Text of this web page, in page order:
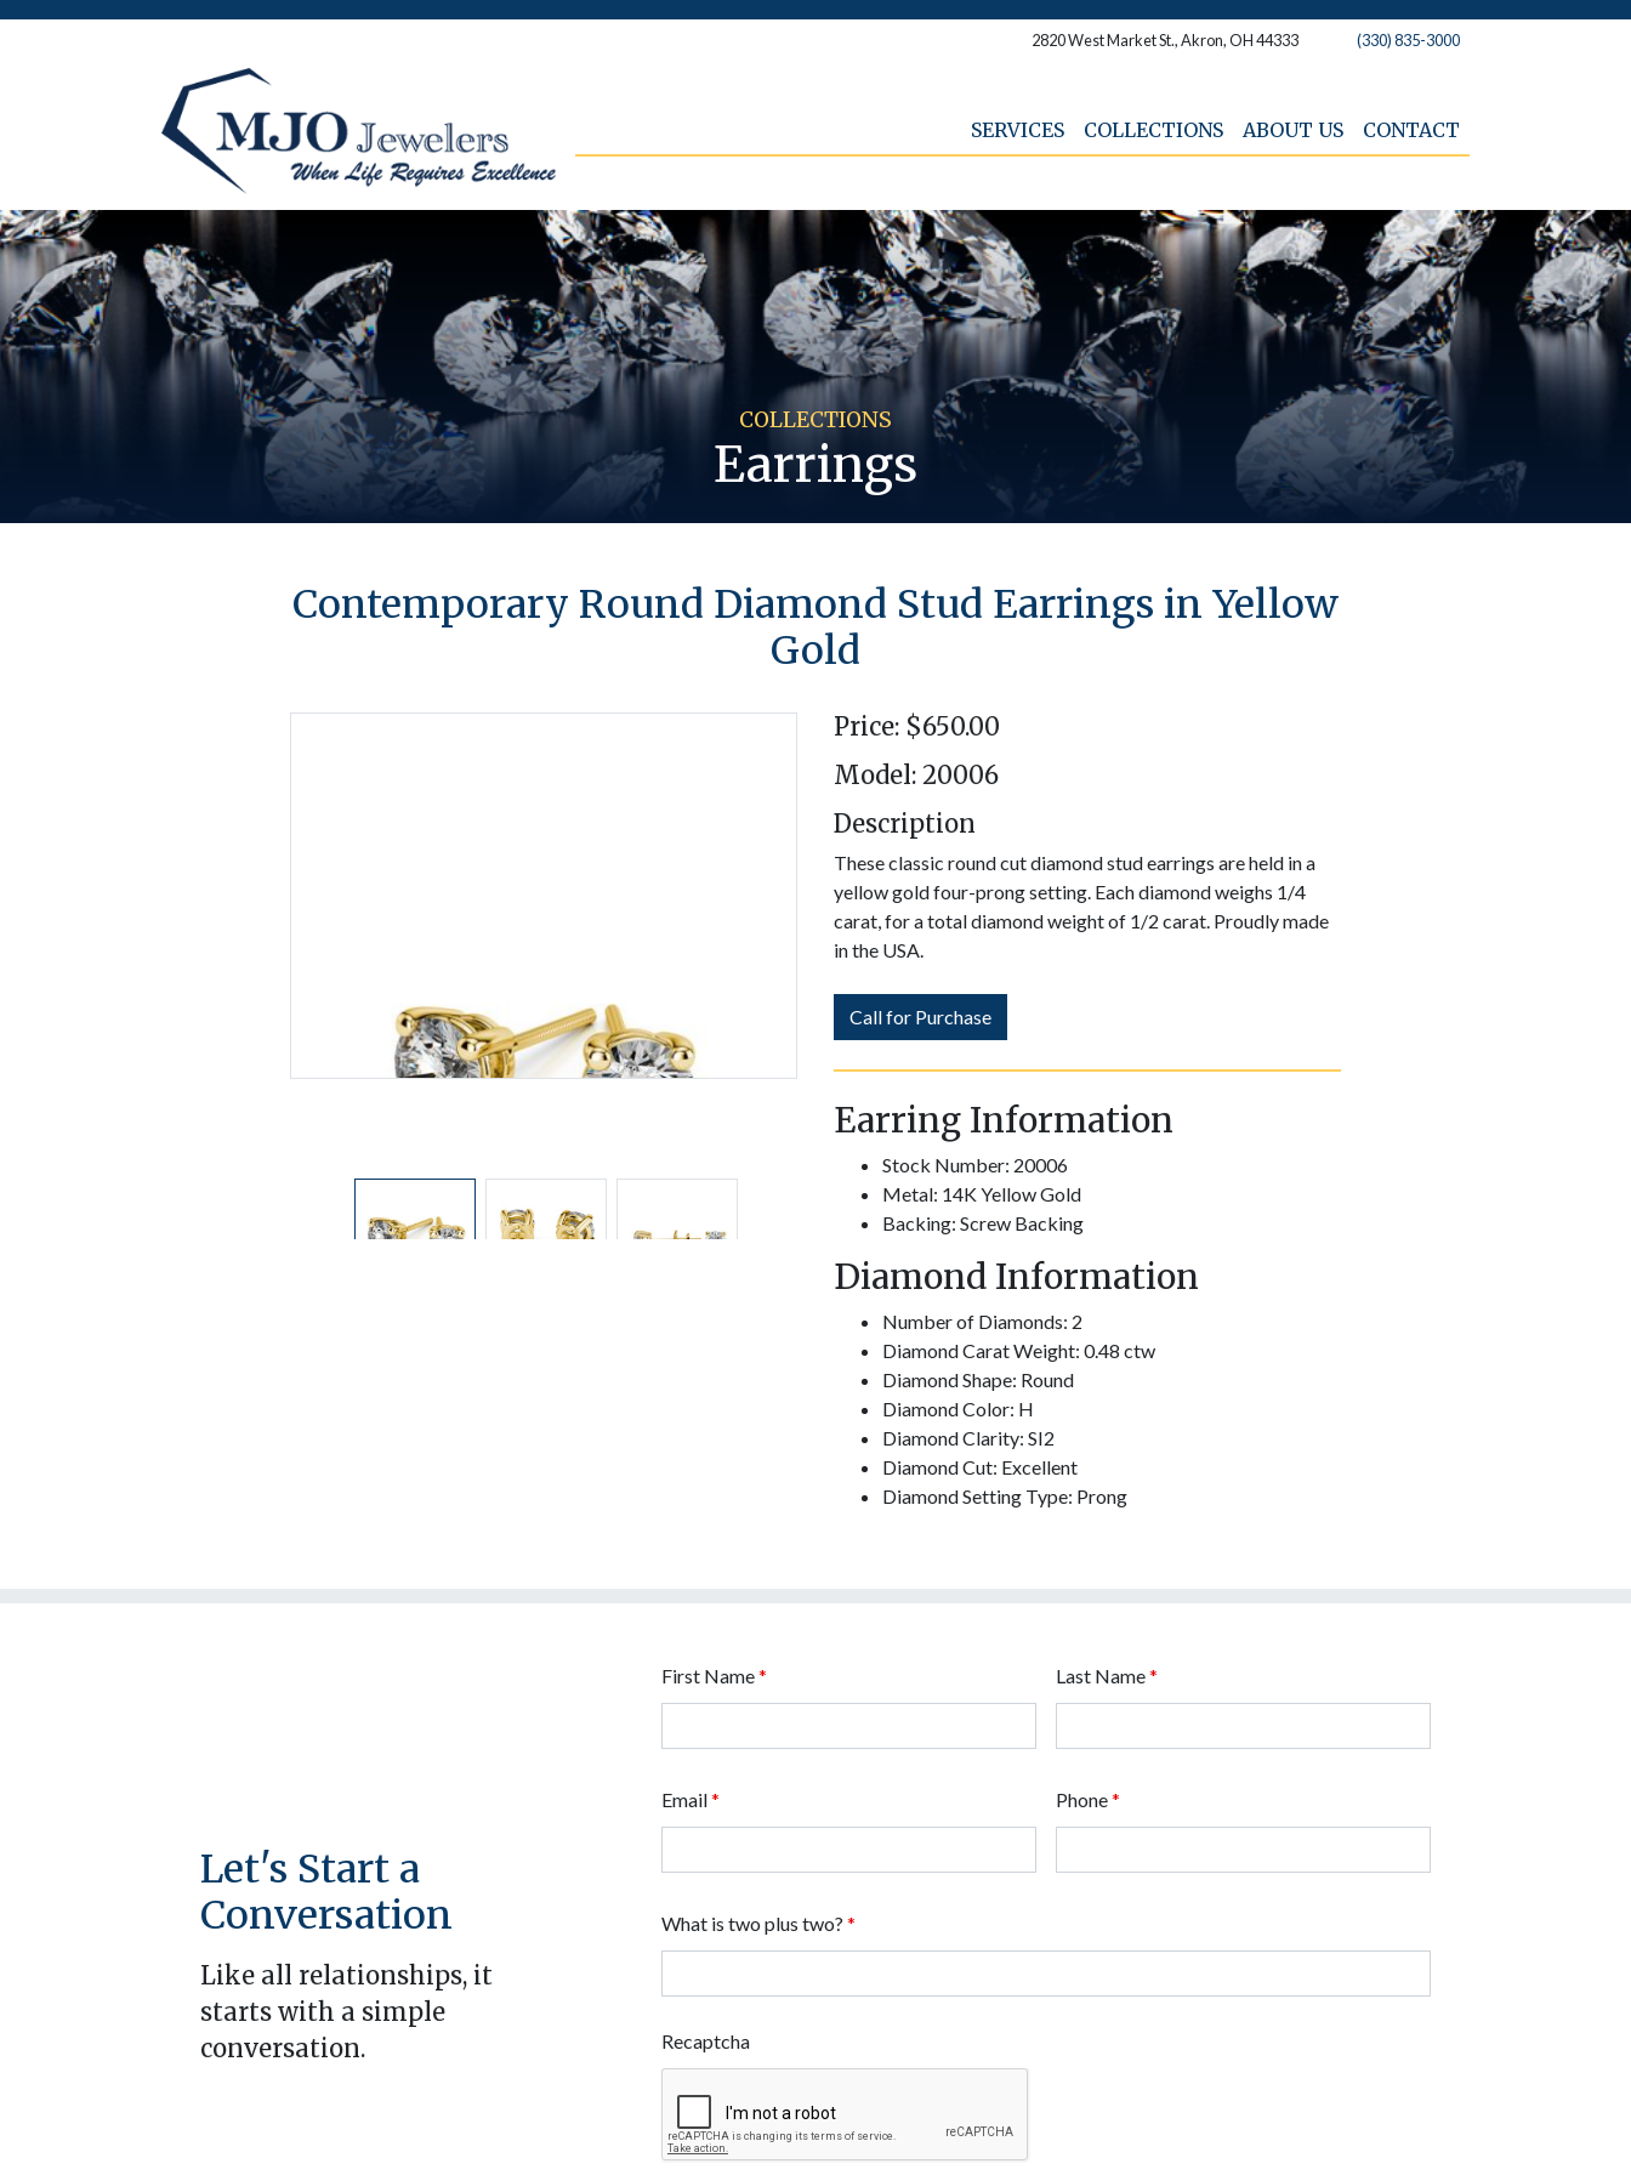
2820 West Market St., Akron, OH 44333 (330) 835-3000
SERVICES COLLECTIONS ABOUT US CONTACT
COLLECTIONS
Earrings
Contemporary Round Diamond Stud Earrings in Yellow
Gold
Price: $650.00
Model: 20006
Description
These classic round cut diamond stud earrings are held in a
yellow gold four-prong setting. Each diamond weighs 1/4
carat, for a total diamond weight of 1/2 carat. Proudly made
in the USA.
Call for Purchase
Earring Information
Stock Number: 20006
Metal: 14K Yellow Gold
Backing: Screw Backing
Diamond Information
Number of Diamonds: 2
Diamond Carat Weight: 0.48 ctw
Diamond Shape: Round
Diamond Color: H
Diamond Clarity: SI2
Diamond Cut: Excellent
Diamond Setting Type: Prong
Let's Start a
Conversation
Like all relationships, it
starts with a simple
conversation.
First Name* Last Name*
Email* Phone*
What is two plus two? *
Recaptcha